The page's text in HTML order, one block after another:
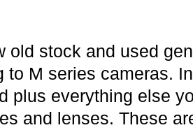
old stock and used
to M series cameras.
plus everything else
and lenses. These